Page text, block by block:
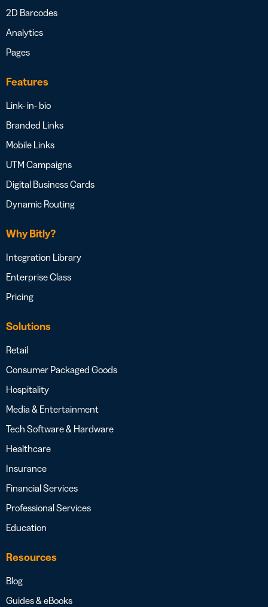
2D Barcodes
Analytics
Pages
Features
Link- in- bio
Branded Links
Mobile Links
UTM Campaigns
Digital Business Cards
Dynamic Routing
Why Bitly?
Integration Library
Enterprise Class
Pricing
Solutions
Retail
Consumer Packaged Goods
Hospitality
Media & Entertainment
Tech Software & Hardware
Healthcare
Insurance
Financial Services
Professional Services
Education
Resources
Blog
Guides & eBooks